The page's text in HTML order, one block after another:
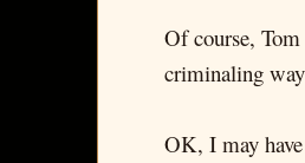
Of course,
criminaling
OK, I may